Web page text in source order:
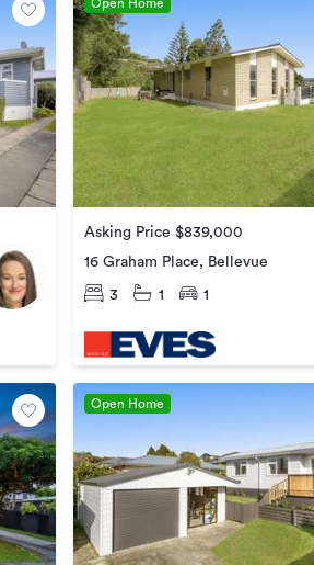
Open Home
Asking Price $839,000
16 Graham Place, Bellevue
3 1 1
Open Home